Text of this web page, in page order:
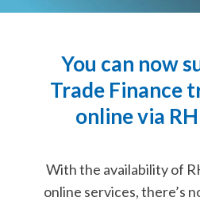
You can now
Trade Finance
online via
With the availability of
online services, there’s